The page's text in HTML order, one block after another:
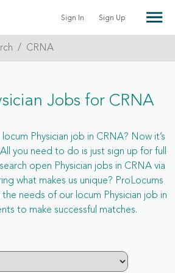
Sign In Sign Up
CRNA
Jobs for CRNA
Physician job in CRNA? Now it’s
you need to do is just sign up for full
open Physician jobs in CRNA via
what makes us unique? ProLocums
needs of our locum Physician job in
to make successful matches.